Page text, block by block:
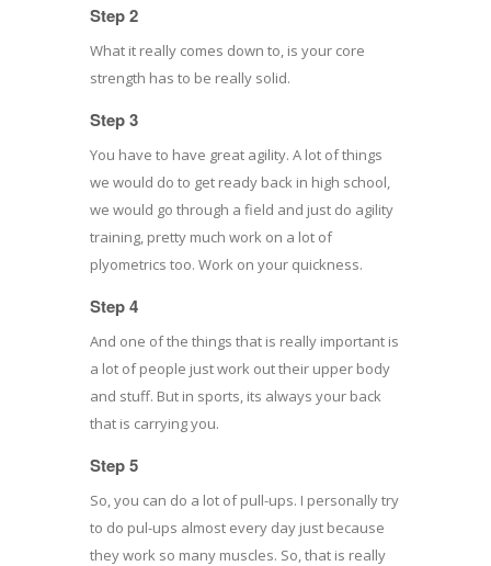
Step 2
What it really comes down to, is your core
strength has to be really solid.
Step 3
You have to have great agility. A lot of things
we would do to get ready back in high school,
we would go through a field and just do agility
training, pretty much work on a lot of
plyometrics too. Work on your quickness.
Step 4
And one of the things that is really important is
a lot of people just work out their upper body
and stuff. But in sports, its always your back
that is carrying you.
Step 5
So, you can do a lot of pull-ups. I personally try
to do pul-ups almost every day just because
they work so many muscles. So, that is really